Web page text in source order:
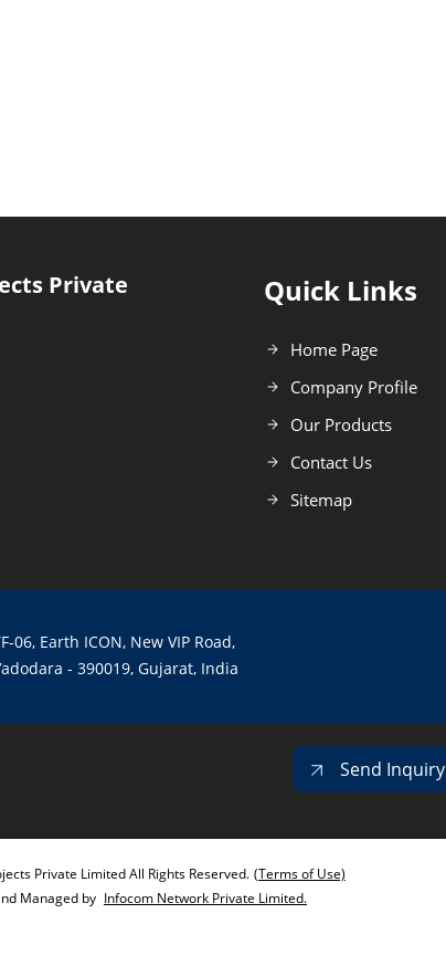
Private
Quick Links
Home Page
Company Profile
Our Products
Contact Us
Sitemap
06, Earth ICON, New VIP Road,
- 390019, Gujarat, India
Send Inquiry
Private Limited All Rights Reserved. (Terms of Use)
Managed by Infocom Network Private Limited.